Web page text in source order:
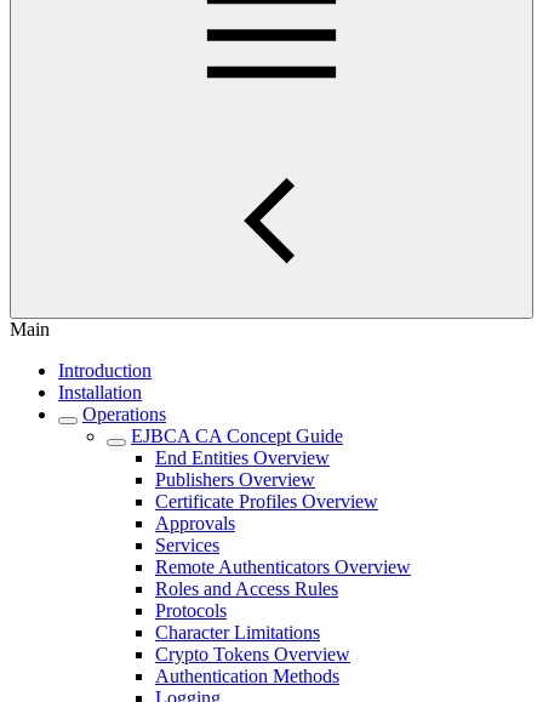
Main
Introduction
Installation
Operations
EJBCA CA Concept Guide
End Entities Overview
Publishers Overview
Certificate Profiles Overview
Approvals
Services
Remote Authenticators Overview
Roles and Access Rules
Protocols
Character Limitations
Crypto Tokens Overview
Authentication Methods
Logging